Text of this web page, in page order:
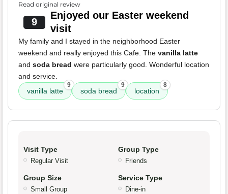
Read original review
9
Enjoyed our Easter weekend
visit
My family and I stayed in the neighborhood Easter
weekend and really enjoyed this Cafe. The vanilla latte
and soda bread were particularly good. Wonderful location
and service.
vanilla latte
9
soda bread
9
location
8
Visit Type
Regular Visit
Group Type
Friends
Group Size
Small Group
Service Type
Dine-in